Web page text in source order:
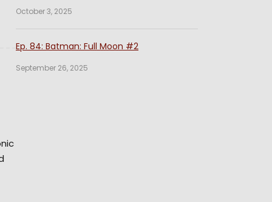
October 3, 2025
Ep. 84: Batman: Full Moon #2
September 26, 2025